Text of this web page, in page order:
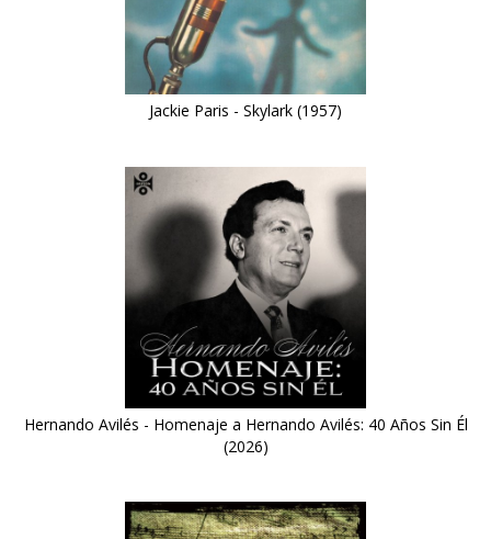
Jackie Paris - Skylark (1957)
Hernando Avilés - Homenaje a Hernando Avilés: 40 Años Sin Él
(2026)